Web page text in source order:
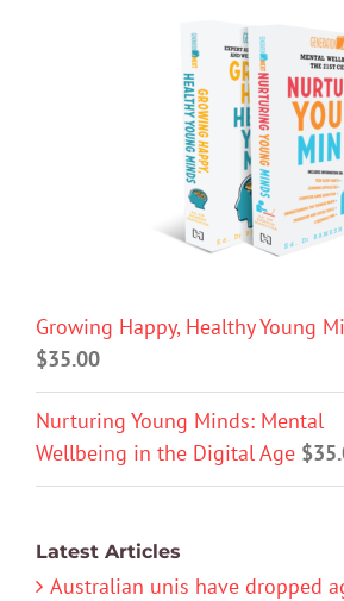
Growing Happy, Healthy Young
$35.00
Nurturing Young Minds: Mental
Wellbeing in the Digital Age $
Latest Articles
Australian unis have dropped